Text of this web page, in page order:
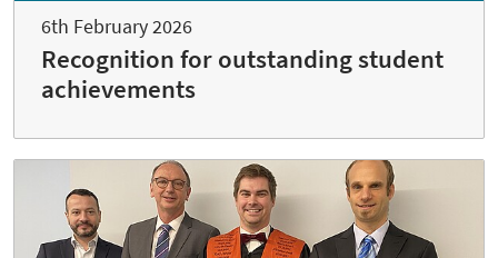
6th February 2026
Recognition for outstanding student
achievements